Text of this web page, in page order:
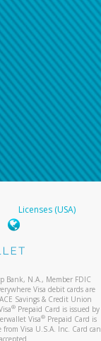
Licenses (USA)
Bank, N.A., Member FDIC
Visa debit cards are
Savings & Credit Union
® Prepaid Card is issued by
Visa®Prepaid Card is
Visa U.S.A. Inc. Card can